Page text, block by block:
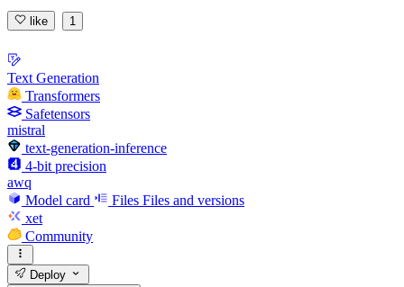
like 1
Text Generation
Transformers
Safetensors
mistral
text-generation-inference
4-bit precision
awq
Model card
Files Files and versions
xet
Community
Deploy